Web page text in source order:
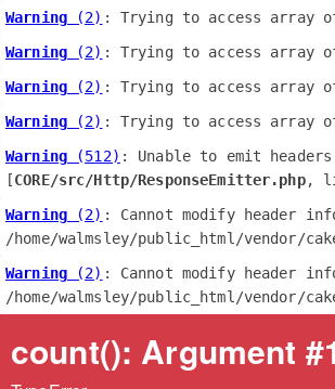
Warning (2) : Trying to access array
Warning (2) : Trying to access array
Warning (2) : Trying to access array
Warning (2) : Trying to access array
Warning (512) : Unable to emit
[CORE/src/Http/ResponseEmitter.php,
Warning (2) : Cannot modify header
/home/walmsley/public_html/vendor/
Warning (2) : Cannot modify header
/home/walmsley/public_html/vendor/
count(): Argument